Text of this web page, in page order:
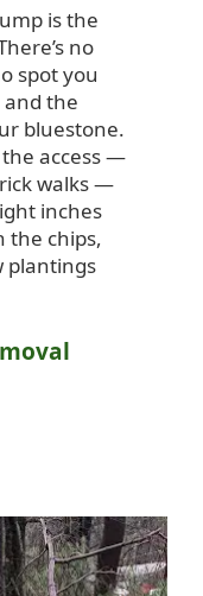
is the
no
spot you
and the
bluestone.
access —
walks —
inches
the chips,
plantings